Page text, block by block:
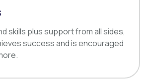
skills plus support from all sides,
success and is encouraged